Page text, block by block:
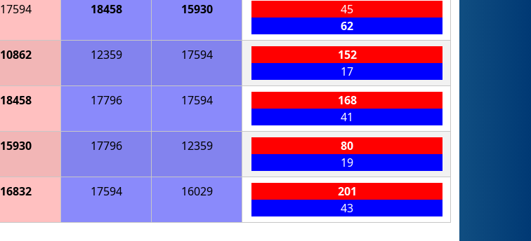
17594 18458 15930
45
62
10862 12359 17594
152
17
18458 17796 17594
168
41
15930 17796 12359
80
19
16832 17594 16029
201
43